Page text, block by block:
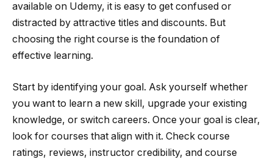
available on Udemy, it is easy to get confused or
distracted by attractive titles and discounts. But
choosing the right course is the foundation of
effective learning.
Start by identifying your goal. Ask yourself whether
you want to learn a new skill, upgrade your existing
knowledge, or switch careers. Once your goal is clear,
look for courses that align with it. Check course
ratings, reviews, instructor credibility, and course